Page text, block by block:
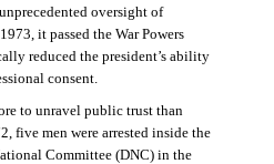
oversight of
it passed the War Powers
reduced the president’s ability
consent.
to unravel public trust than
five men were arrested inside the
Committee (DNC) in the